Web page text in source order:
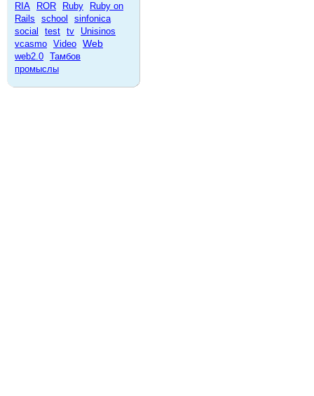
RIA
ROR Ruby
Ruby on
Rails
school
sinfonica
social
test tv
Unisinos
vcasmo Video Web
web2.0 Тамбов
промыслы